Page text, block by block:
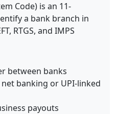
Code) is an 11-
a bank branch in
RTGS, and IMPS
between banks
banking or UPI-linked
payouts